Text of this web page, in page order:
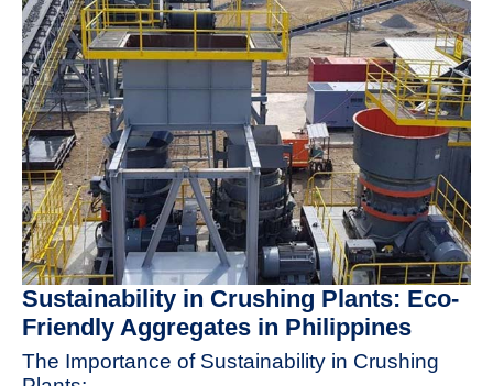
Sustainability in Crushing Plants: Eco-
Friendly Aggregates in Philippines
The Importance of Sustainability in Crushing